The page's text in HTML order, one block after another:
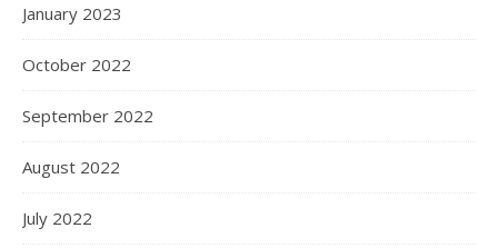
January 2023
October 2022
September 2022
August 2022
July 2022